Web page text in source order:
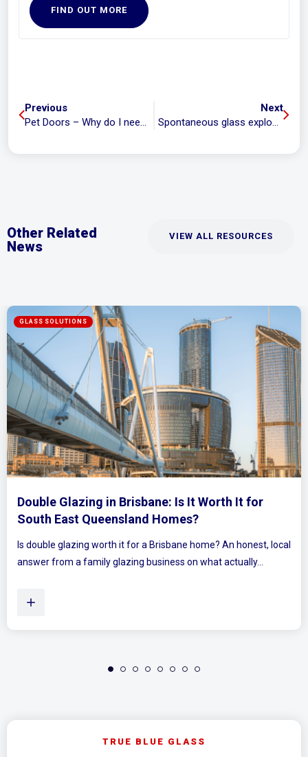
FIND OUT MORE
Previous
Pet Doors – Why do I need a new glass panel?
Next
Spontaneous glass explosions.
Other Related
News
VIEW ALL RESOURCES
local
Mirrored Wardrobe Doors: How to
Bedrooms Feel Bigger and Brighter
Ever walked into a bedroom and felt the walls lean in
Plenty of Queensland homes, especially older brick
TRUE BLUE GLASS